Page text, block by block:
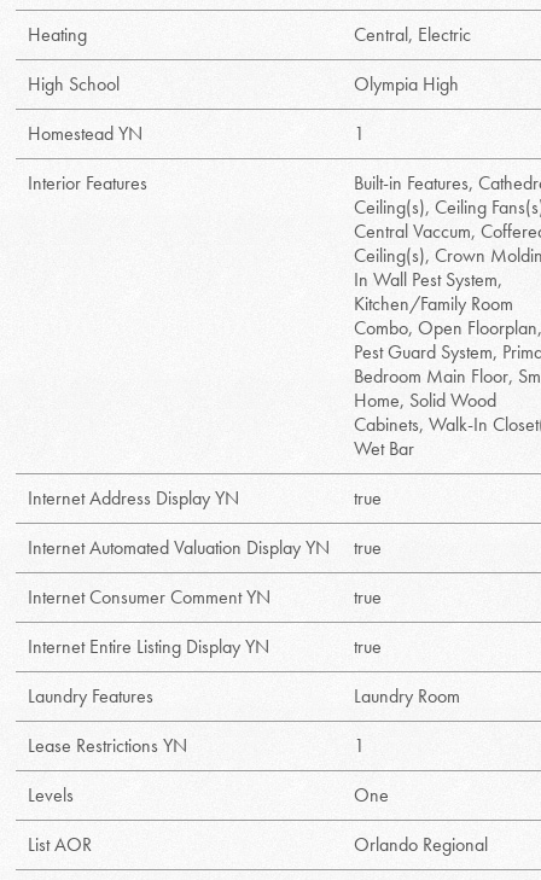
Heating
Central, Electric
High School
Olympia High
Homestead YN
1
Interior Features
Built-in Features,
Ceiling(s), Ceiling
Central Vaccum,
Ceiling(s), Crown
In Wall Pest System,
Kitchen/Family Room
Combo, Open
Pest Guard System,
Bedroom Main Floor,
Home, Solid Wood
Cabinets, Walk-In
Wet Bar
Internet Address Display YN
true
Internet Automated Valuation Display YN
true
Internet Consumer Comment YN
true
Internet Entire Listing Display YN
true
Laundry Features
Laundry Room
Lease Restrictions YN
1
Levels
One
List AOR
Orlando Regional